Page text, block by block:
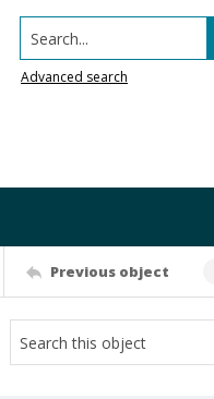
Search...
Advanced search
Previous object